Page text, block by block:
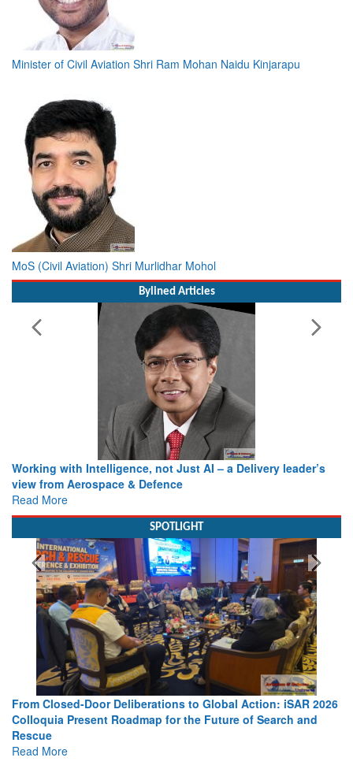
Minister of Civil Aviation Shri Ram Mohan Naidu Kinjarapu
MoS (Civil Aviation) Shri Murlidhar Mohol
Bylined Articles
Working with Intelligence, not Just AI – a Delivery leader’s
view from Aerospace & Defence
Read More
SPOTLIGHT
From Closed-Door Deliberations to Global Action: iSAR 2026
Colloquia Present Roadmap for the Future of Search and
Rescue
Read More